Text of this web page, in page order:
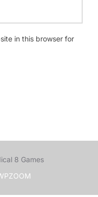
in this browser for
8 Games